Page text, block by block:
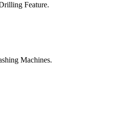
Feature.
Machines.